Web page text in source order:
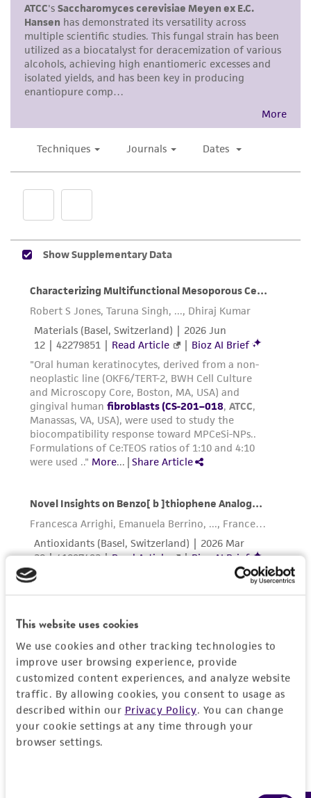
This website uses cookies
We use cookies and other tracking technologies to
improve user browsing experience, provide
customized content experiences, and analyze website
traffic. By allowing cookies, you consent to usage as
described within our Privacy Policy. You can change
your cookie settings at any time through your
browser settings.
human therapeutic use, any human or animal
consumption, or any diagnostic use. Any
proposed commercial use is prohibited without
alicense from ATCC.
accurate and up-to-date information on this
representations as to its accuracy. Citations
from scientific literature and patents are
provided for informational purposes only. ATCC
and the customer bears the sole responsibility
of any such information.
This product is sent on the condition that the
customer is responsible for and assumes all risk
and responsibility in connection with the
receipt, handling, storage, disposal, and use of
the ATCC product including without limitation
taking all appropriate safety and handling
precautions to minimize health or
environmental risk. As a condition of receiving
the material, the customer agrees that any
in compliance with all applicable laws,
regulations, and guidelines. This product is
provided 'AS IS' with no representations or
warranties whatsoever except as expressly set
forth herein and in no event shall ATCC, its
employees, assigns, successors, and affiliates be
liable for indirect, special, incidental, or
consequential damages of any kind in
connection with or arising out of the
customer's use of the product. While
reasonable effort is made to ensure
authenticity and reliability of materials on
deposit, ATCC is not liable for damages arising